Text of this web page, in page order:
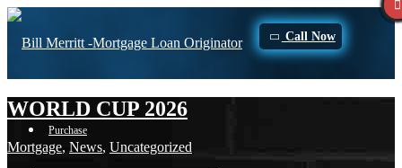
Call Now
Purchase
WORLD CUP 2026
Mortgage, News, Uncategorized